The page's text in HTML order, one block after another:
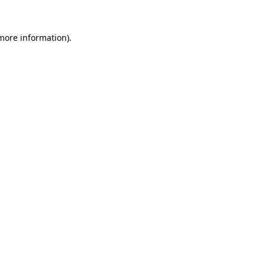
information).